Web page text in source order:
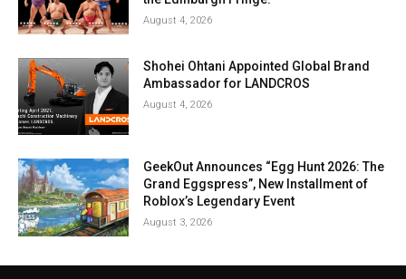
August 4, 2026
Shohei Ohtani Appointed Global Brand
Ambassador for LANDCROS
August 4, 2026
GeekOut Announces “Egg Hunt 2026: The
Grand Eggspress”, New Installment of
Roblox’s Legendary Event
August 3, 2026